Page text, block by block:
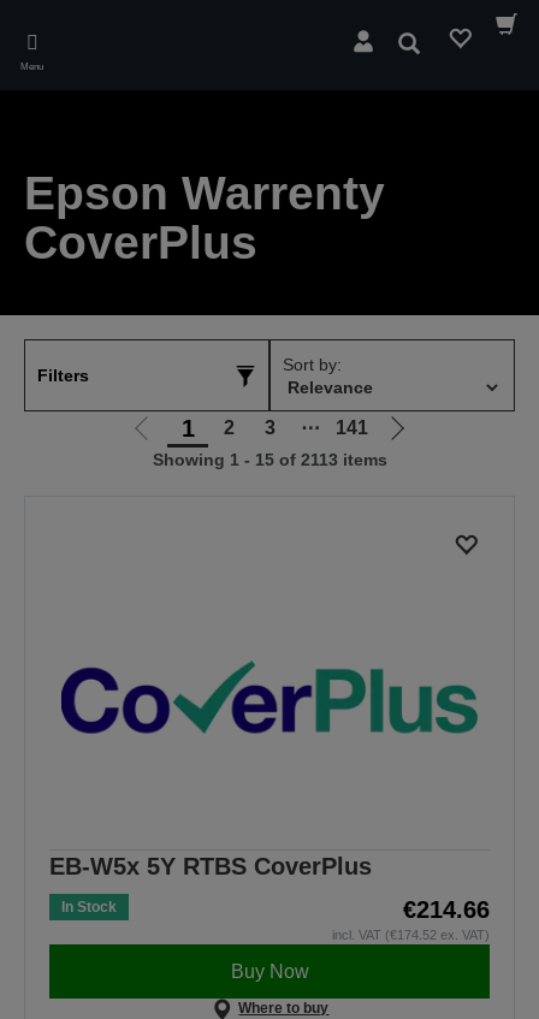
main
Menu
Search
Epson Warrenty
CoverPlus
Filters
Sort by:
Go
to
1 2 3 ⋯ 141
Go
Showing 1 - 15 of 2113 items
EB-W5x 5Y RTBS CoverPlus
In Stock €214.66
incl. VAT (€174.52 ex. VAT)
Buy Now
Where to buy